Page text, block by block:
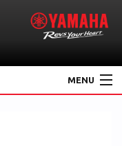
MENU